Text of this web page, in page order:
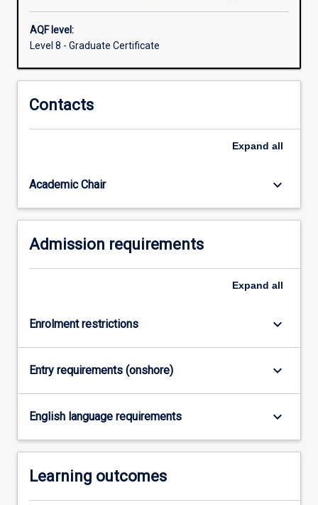
effective
communication
technical
nontechnical
The
be
For
content
button
AQF level:
Level 8 - Graduate Certificate
Contacts
Expand all
Academic Chair keyboard_arrow_down
Admission requirements
Expand all
Enrolment restrictions keyboard_arrow_down
Entry requirements (onshore) keyboard_arrow_down
English language requirements keyboard_arrow_down
Learning outcomes